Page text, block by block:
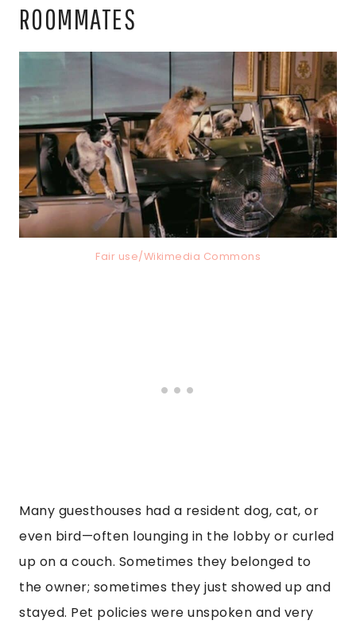
ROOMMATES
Fair use/Wikimedia Commons
Many guesthouses had a resident dog, cat, or
even bird—often lounging in the lobby or curled
up on a couch. Sometimes they belonged to
the owner; sometimes they just showed up and
stayed. Pet policies were unspoken and very